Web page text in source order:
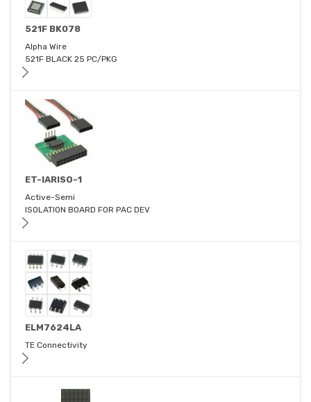
521F BK078
Alpha Wire
521F BLACK 25 PC/PKG
ET-IARISO-1
Active-Semi
ISOLATION BOARD FOR PAC DEV
ELM7624LA
TE Connectivity